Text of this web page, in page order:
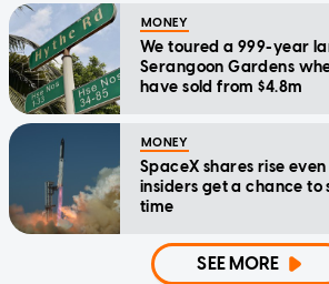
MONEY
We toured a 999-year
Serangoon Gardens
have sold from $4.8m
MONEY
SpaceX shares rise
insiders get a chance to
time
SEE MORE